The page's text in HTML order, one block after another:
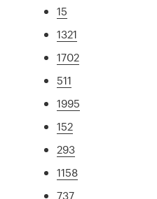
15
1321
1702
511
1995
152
293
1158
737